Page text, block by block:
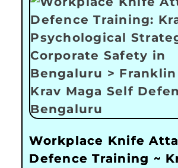
Workplace Knife
Defence Training ~